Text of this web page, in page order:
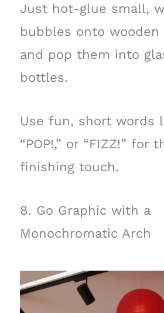
Just hot-glue small,
bubbles onto wooden
and pop them into
bottles.
Use fun, short words
“POP!,” or “FIZZ!” for
finishing touch.
8. Go Graphic with a
Monochromatic Arch